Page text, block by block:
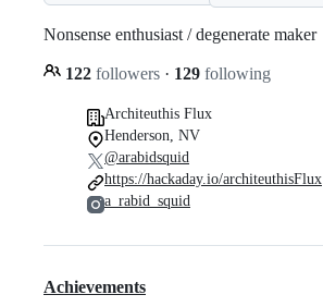
Nonsense enthusiast / degenerate maker
122 followers · 129 following
Architeuthis Flux
Henderson, NV
@arabidsquid
https://hackaday.io/architeuthisFlux
a_rabid_squid
Achievements